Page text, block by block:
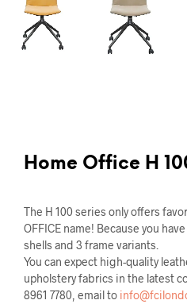
Home Office H
The H 100 series only offers
OFFICE name! Because you
shells and 3 frame variants.
You can expect high-quality
upholstery fabrics in the latest
8961 7780, email to